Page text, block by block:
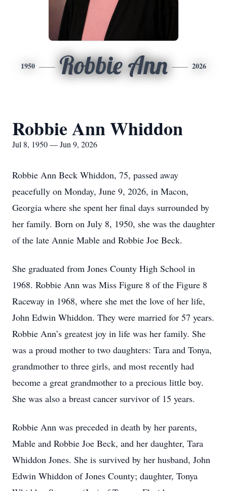
1950 Robbie Ann 2026
Robbie Ann Whiddon
Jul 8, 1950 — Jun 9, 2026
Robbie Ann Beck Whiddon, 75, passed away
peacefully on Monday, June 9, 2026, in Macon,
Georgia where she spent her final days surrounded by
her family. Born on July 8, 1950, she was the daughter
of the late Annie Mable and Robbie Joe Beck.
She graduated from Jones County High School in
1968. Robbie Ann was Miss Figure 8 of the Figure 8
Raceway in 1968, where she met the love of her life,
John Edwin Whiddon. They were married for 57 years.
Robbie Ann’s greatest joy in life was her family. She
was a proud mother to two daughters: Tara and Tonya,
grandmother to three girls, and most recently had
become a great grandmother to a precious little boy.
She was also a breast cancer survivor of 15 years.
Robbie Ann was preceded in death by her parents,
Mable and Robbie Joe Beck, and her daughter, Tara
Whiddon Jones. She is survived by her husband, John
Edwin Whiddon of Jones County; daughter, Tonya